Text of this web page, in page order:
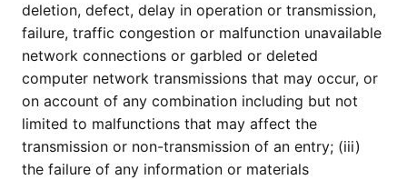
deletion, defect, delay in operation or transmission,
failure, traffic congestion or malfunction unavailable
network connections or garbled or deleted
computer network transmissions that may occur, or
on account of any combination including but not
limited to malfunctions that may affect the
transmission or non-transmission of an entry; (iii)
the failure of any information or materials